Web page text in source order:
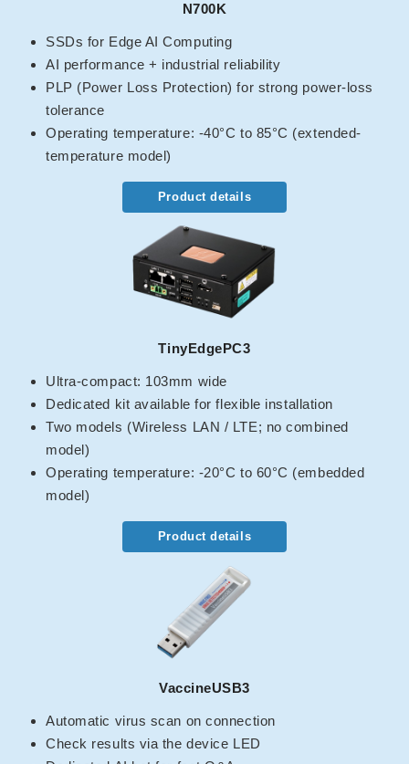
N700K
SSDs for Edge AI Computing
AI performance + industrial reliability
PLP (Power Loss Protection) for strong power-loss
tolerance
Operating temperature: -40°C to 85°C (extended-
temperature model)
Product details
TinyEdgePC3
Ultra-compact: 103mm wide
Dedicated kit available for flexible installation
Two models (Wireless LAN / LTE; no combined
model)
Operating temperature: -20°C to 60°C (embedded
model)
Product details
VaccineUSB3
Automatic virus scan on connection
Check results via the device LED